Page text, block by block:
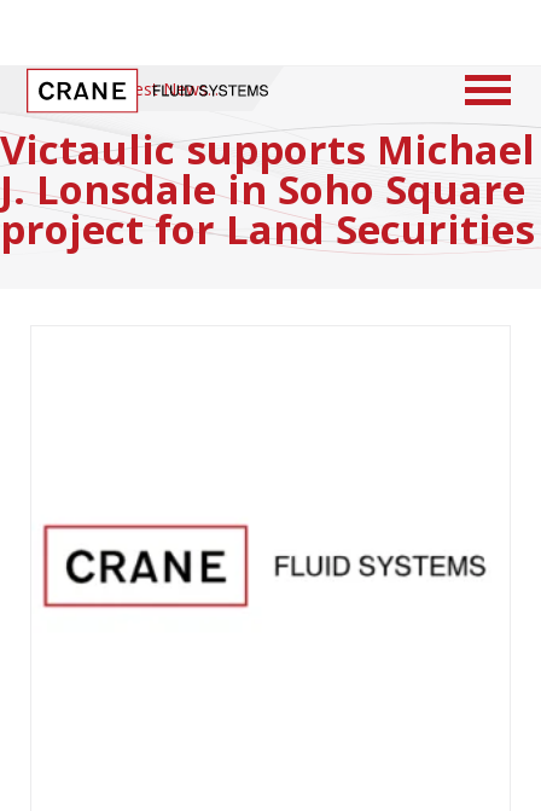
Home / Latest News
Victaulic supports Michael
J. Lonsdale in Soho Square
project for Land Securities